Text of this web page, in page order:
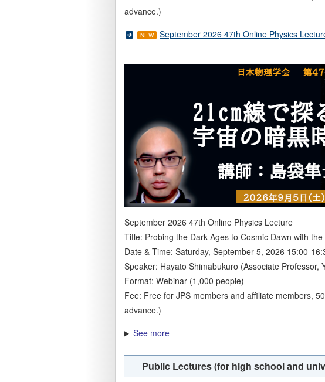
advance.)
September 2026 47th Online Physics
September 2026 47th Online Physics Lecture
Title: Probing the Dark Ages to Cosmic Dawn with
Date & Time: Saturday, September 5, 2026 15:00-
Speaker: Hayato Shimabukuro (Associate Professor,
Format: Webinar (1,000 people)
Fee: Free for JPS members and affiliate members,
advance.)
See more
Public Lectures (for high school and